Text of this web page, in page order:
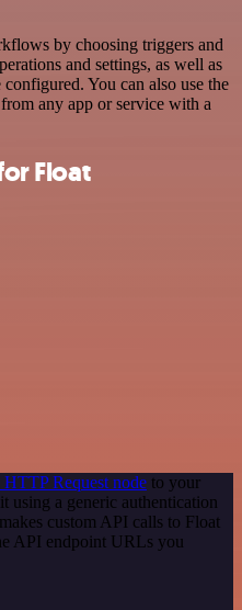
by choosing triggers and
and settings, as well as
You can also use the
any app or service with a
Float
HTTP Request node to your
using a generic authentication
custom API calls to Float
API endpoint URLs you